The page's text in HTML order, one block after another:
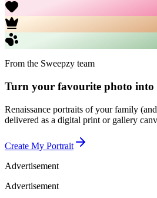
From the Sweepzy team
Turn your favourite photo
Renaissance portraits of your family
delivered as a digital print or gallery
Create My Portrait
Advertisement
Advertisement